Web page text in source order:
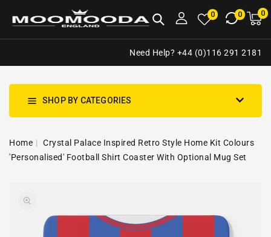
0 0 00
Need Help? +44 (0)116 291 2181
SHOP BY CATEGORIES
Home
Crystal Palace Inspired Retro Style Home Kit Colours
'Personalised' Football Shirt Coaster With Optional Mug Set
in
gallery
view